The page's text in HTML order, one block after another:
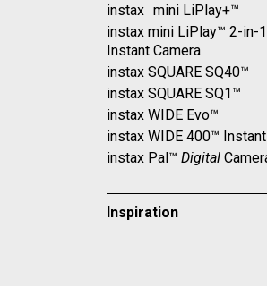
instax mini LiPlay+™
instax mini LiPlay™ 2-in-
Instant Camera
instax SQUARE SQ40™
instax SQUARE SQ1™
instax WIDE Evo™
instax WIDE 400™
instax Pal™ Digital
Inspiration